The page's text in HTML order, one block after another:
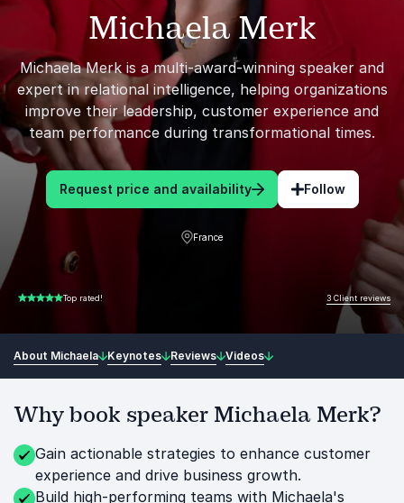
Michaela Merk
Michaela Merk is a multi-award-winning speaker and
expert in relational intelligence, helping organizations
improve their leadership, customer experience and
team performance during transformational times.
Request price and availability Follow
France
5.00 of 5 Top rated! 3 Client reviews
About Michaela Keynotes Reviews Videos
Why book speaker Michaela Merk?
Gain actionable strategies to enhance customer
experience and drive business growth.
Build high-performing teams with Michaela's